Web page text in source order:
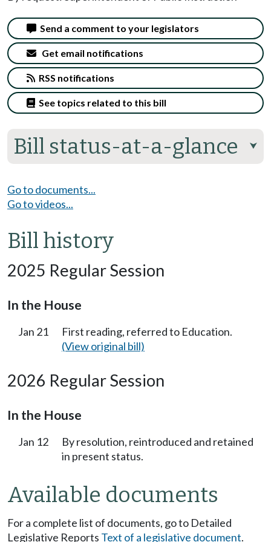
Bill status-at-a-glance ⮟
Send a comment to your legislators
Get email notifications
RSS notifications
See topics related to this bill
Go to documents...
Go to videos...
Bill history
2025 Regular Session
In the House
Jan 21
First reading, referred to Education.
(View original bill)
2026 Regular Session
In the House
Jan 12
By resolution, reintroduced and retained
in present status.
Available documents
For a complete list of documents, go to Detailed
Legislative Reports Text of a legislative document.